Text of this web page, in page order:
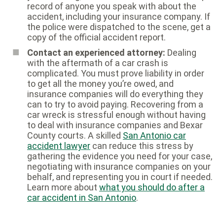
record of anyone you speak with about the
accident, including your insurance company. If
the police were dispatched to the scene, get a
copy of the official accident report.
Contact an experienced attorney: Dealing
with the aftermath of a car crash is
complicated. You must prove liability in order
to get all the money you’re owed, and
insurance companies will do everything they
can to try to avoid paying. Recovering from a
car wreck is stressful enough without having
to deal with insurance companies and Bexar
County courts. A skilled San Antonio car
accident lawyer can reduce this stress by
gathering the evidence you need for your case,
negotiating with insurance companies on your
behalf, and representing you in court if needed.
Learn more about what you should do after a
car accident in San Antonio.